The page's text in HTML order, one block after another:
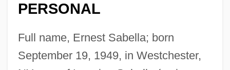
PERSONAL
Full name, Ernest Sabella; born
September 19, 1949, in Westchester,